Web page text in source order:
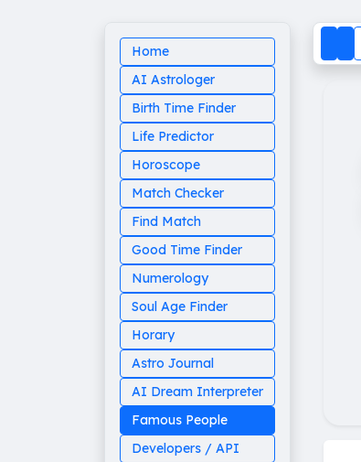
Home
AI Astrologer
Birth Time Finder
Life Predictor
Horoscope
Match Checker
Find Match
Good Time Finder
Numerology
Soul Age Finder
Horary
Astro Journal
AI Dream Interpreter
Famous People
Developers / API